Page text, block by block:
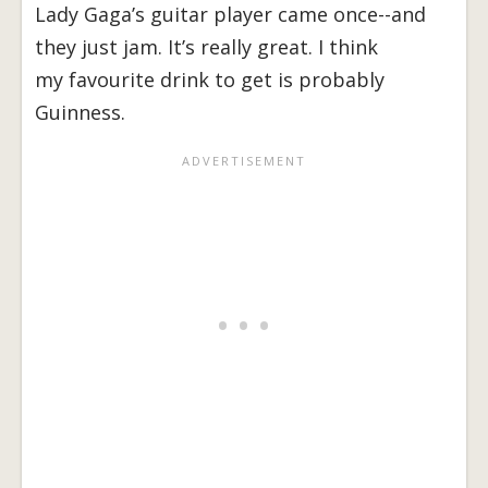
Lady Gaga’s guitar player came once--and
they just jam. It’s really great. I think
my favourite drink to get is probably
Guinness.